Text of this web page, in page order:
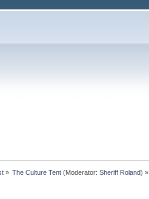
» The Culture Tent (Moderator:Sheriff Roland) »